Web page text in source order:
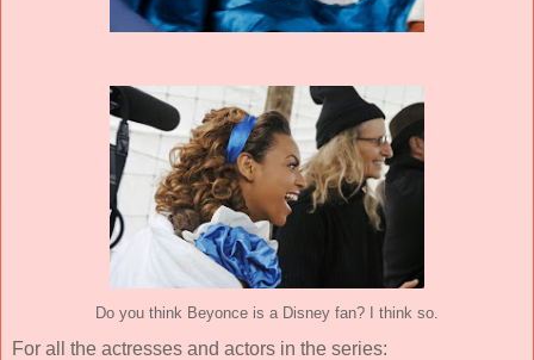
Do you think Beyonce is a Disney fan? I think so.
For all the actresses and actors in the series: